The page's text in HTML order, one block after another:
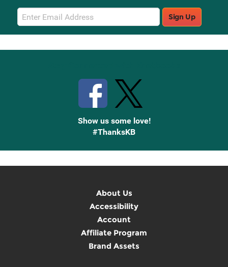
Email
Sign
Up
Sign Up
Show us some love!
#ThanksKB
About Us
Accessibility
Account
Affiliate Program
Brand Assets